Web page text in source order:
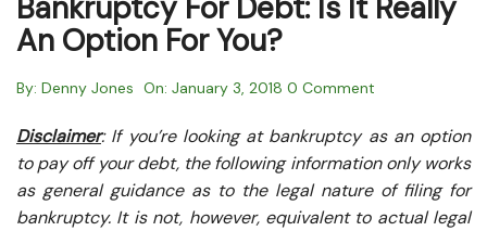
An Option For You?
By: Denny Jones On: January 3, 2018 0 Comment
Disclaimer: If you’re looking at bankruptcy as an option
to pay off your debt, the following information only works
as general guidance as to the legal nature of filing for
bankruptcy. It is not, however, equivalent to actual legal